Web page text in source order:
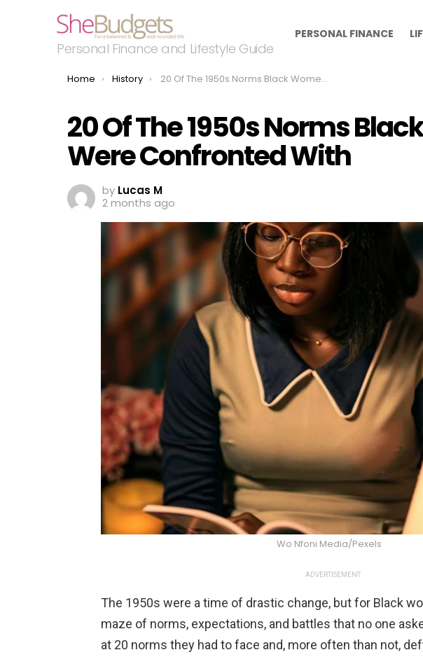
Personal Finance and Lifestyle Guide
PERSONAL FINANCE
You are here:
Home History 20 Of The 1950s Norms Black Women Were Confronted With
20 Of The 1950s Norms
Were Confronted With
by Lucas M
2 months ago
Wo Nfoni Media/Pexels
ADVERTISEMENT
The 1950s were a time of drastic change, but for Black
maze of norms, expectations, and battles that no one
at 20 norms they had to face and, more often than not,